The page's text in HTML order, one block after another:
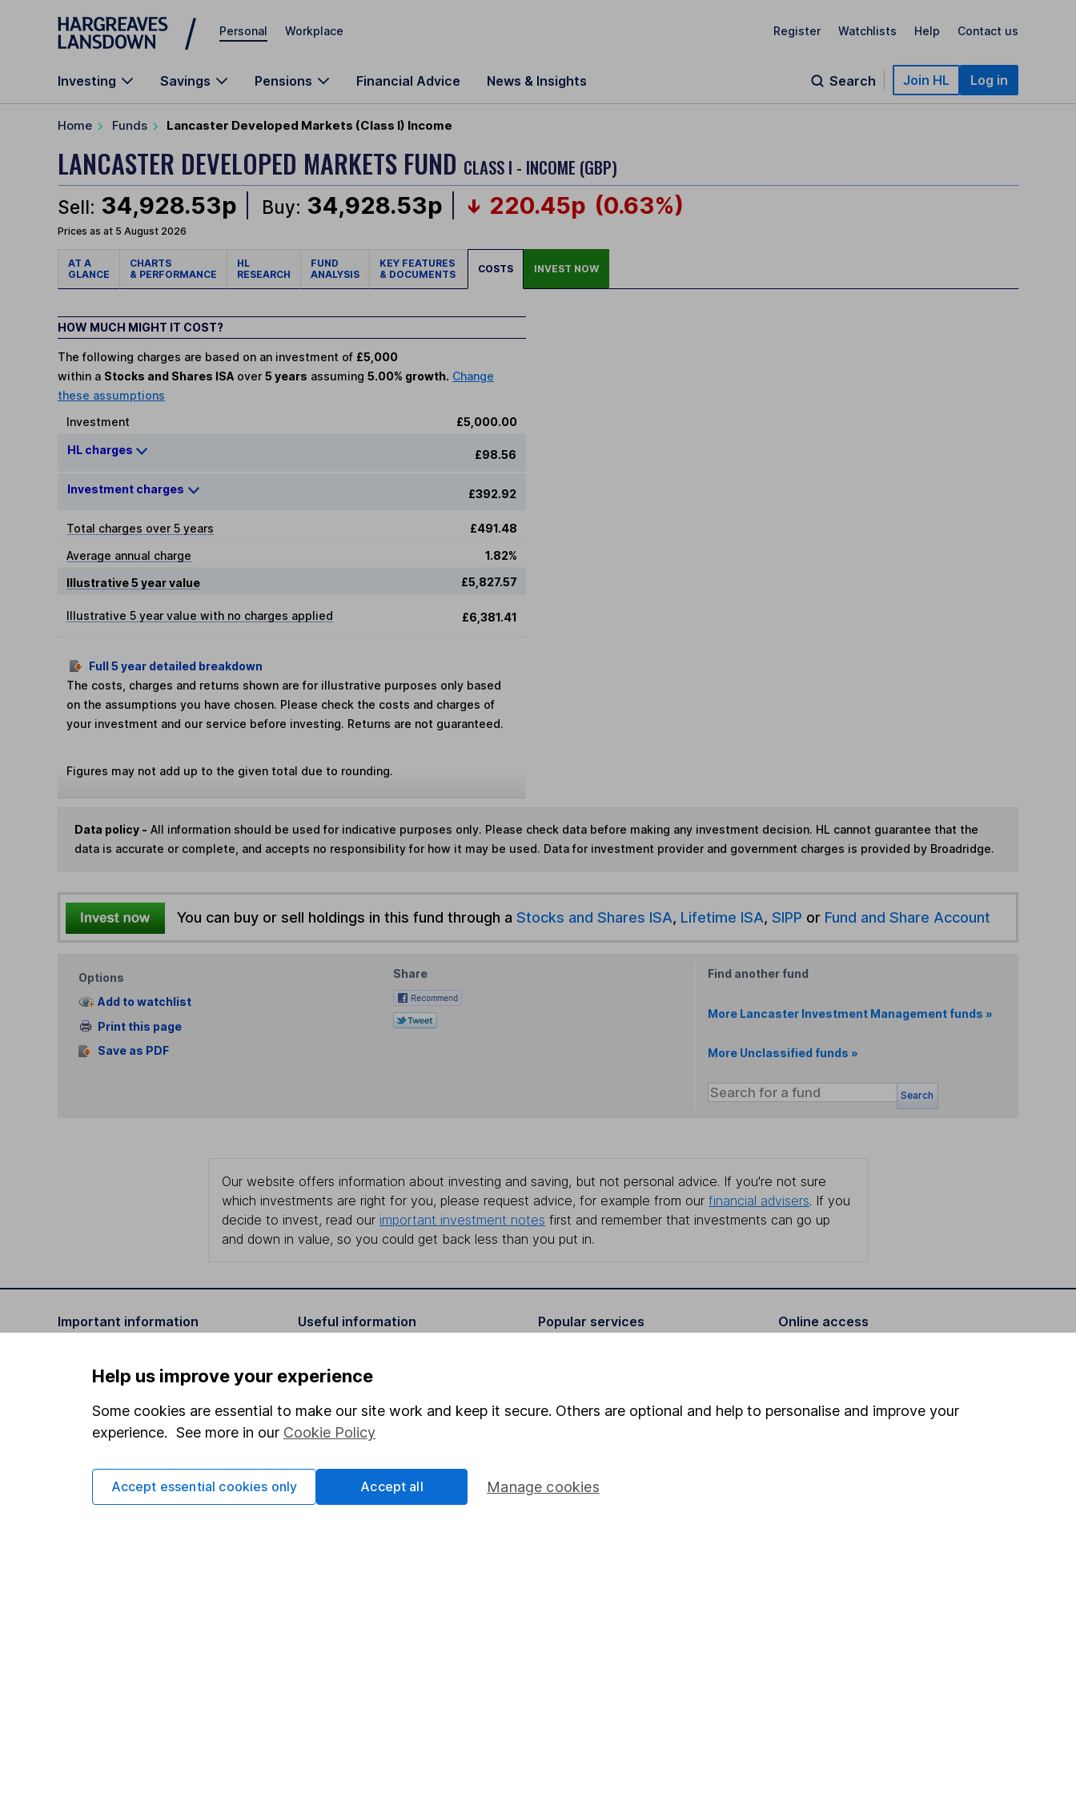
Skip to main content
Personal Workplace Register Watchlists Help Contact us
Investing Savings Pensions Financial Advice News & Insights Search Join HL Log in
Home Funds Lancaster Developed Markets (Class I) Income
LANCASTER DEVELOPED MARKETS FUND CLASS I - INCOME (GBP)
Sell: 34,928.53p Buy: 34,928.53p 220.45p (0.63%)
Prices as at 5 August 2026
AT A
GLANCE
CHARTS
& PERFORMANCE
HL
RESEARCH
FUND
ANALYSIS
KEY FEATURES
& DOCUMENTS
COSTS INVEST NOW
HOW MUCH MIGHT IT COST?
The following charges are based on an investment of £5,000
within a Stocks and Shares ISA over 5 years assuming 5.00% growth. Change
these assumptions
Investment
£5,000.00
HL charges £98.56
Investment charges £392.92
Total charges over 5 years
£491.48
Average annual charge
1.82%
Illustrative 5 year value
£5,827.57
Illustrative 5 year value with no charges applied £6,381.41
Full 5 year detailed breakdown
The costs, charges and returns shown are for illustrative purposes only based
on the assumptions you have chosen. Please check the costs and charges of
your investment and our service before investing. Returns are not guaranteed.
Figures may not add up to the given total due to rounding.
Data policy - All information should be used for indicative purposes only. Please check data before making any investment decision. HL cannot guarantee that the
data is accurate or complete, and accepts no responsibility for how it may be used. Data for investment provider and government charges is provided by Broadridge.
You can buy or sell holdings in this fund through a Stocks and Shares ISA, Lifetime ISA, SIPP or Fund and Share Account
Options
Add to watchlist
Print this page
Save as PDF
Share Find another fund
More Lancaster Investment Management funds »
More Unclassified funds »
Search
Our website offers information about investing and saving, but not personal advice. If you're not sure
which investments are right for you, please request advice, for example from our financial advisers. If you
decide to invest, read our important investment notes first and remember that investments can go up
and down in value, so you could get back less than you put in.
Important information
Important investment notes
Terms & Conditions
Cookie policy
Privacy notice
Accessibility
Useful information
Investor relations
Corporate Social Responsibility
Press
Careers
Affiliate program
Popular services
Fund dealing
Online access
Help us improve your experience
Some cookies are essential to make our site work and keep it secure. Others are optional and help to personalise and improve your
experience. See more in our Cookie Policy
Manage cookies
Accept essential cookies only Accept all